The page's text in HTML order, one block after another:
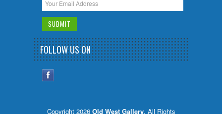
FOLLOW US ON
Copyright 2026 Old West Gallery. All Rights